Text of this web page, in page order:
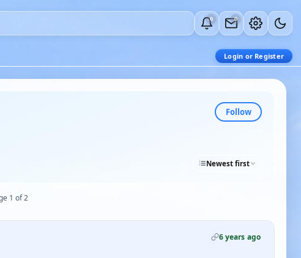
0 0
Login or Register
Follow
Newest first
1 of 2
6 years ago